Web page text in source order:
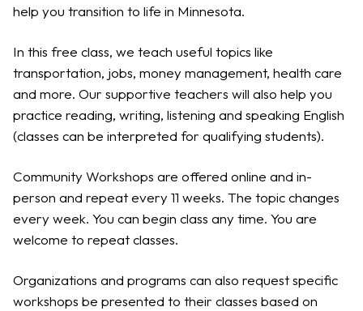
help you transition to life in Minnesota.
In this free class, we teach useful topics like
transportation, jobs, money management, health care
and more. Our supportive teachers will also help you
practice reading, writing, listening and speaking English
(classes can be interpreted for qualifying students).
Community Workshops are offered online and in-
person and repeat every 11 weeks. The topic changes
every week. You can begin class any time. You are
welcome to repeat classes.
Organizations and programs can also request specific
workshops be presented to their classes based on